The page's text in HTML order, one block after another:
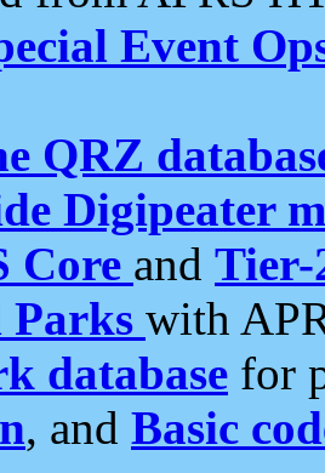
Event
QRZ
Digipeater
Core and Tier-
Parks with
database for
, and Basic